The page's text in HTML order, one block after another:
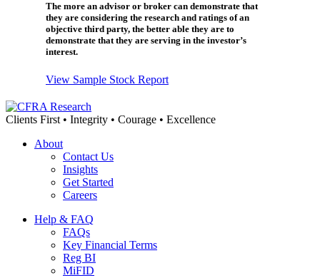
The more an advisor or broker can demonstrate that
they are considering the research and ratings of an
objective third party, the better able they are to
demonstrate that they are serving in the investor’s
interest.
View Sample Stock Report
Clients First • Integrity • Courage • Excellence
About
Contact Us
Insights
Get Started
Careers
Help & FAQ
FAQs
Key Financial Terms
Reg BI
MiFID